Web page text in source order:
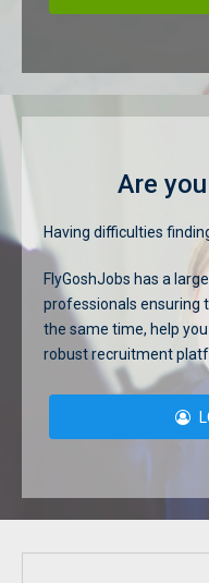
Are
Having difficulties
FlyGoshJobs has a
professionals ensuring
the same time, help
robust recruitment